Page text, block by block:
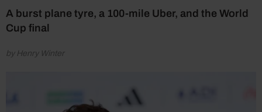
A burst plane tyre, a 100-mile Uber, and the World
Cup final
by Henry Winter